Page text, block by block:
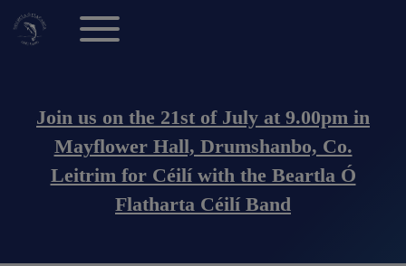
Main navigation (Anonymous Users)
Toggle main menu
Join us on the 21st of July at 9.00pm in
Mayflower Hall, Drumshanbo, Co.
Leitrim for Céilí with the Beartla Ó
Flatharta Céilí Band